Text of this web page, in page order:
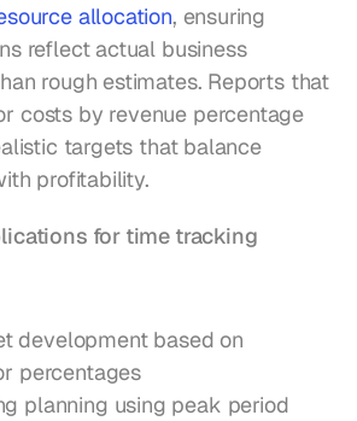
allocation, ensuring
reflect actual business
rough estimates. Reports that
costs by revenue percentage
targets that balance
profitability.
for time tracking
development based on
percentages
planning using peak period